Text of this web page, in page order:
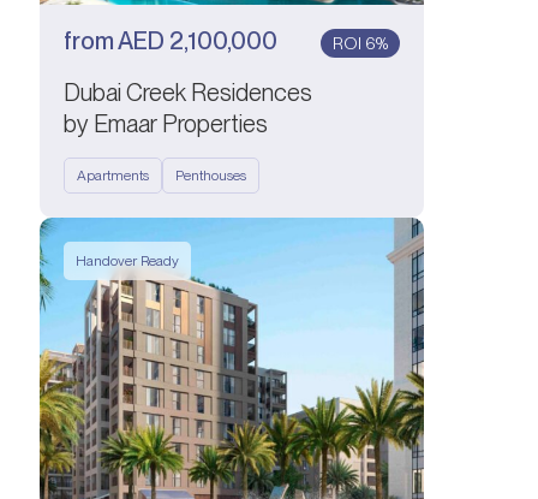
fromAED 2,100,000 ROI 6%
Dubai Creek Residences
by Emaar Properties
Apartments Penthouses
Handover Ready